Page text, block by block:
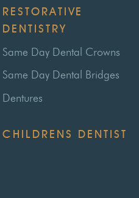
RESTORATIVE
DENTISTRY
Same Day Dental Crowns
Same Day Dental Bridges
Dentures
CHILDRENS DENTIST